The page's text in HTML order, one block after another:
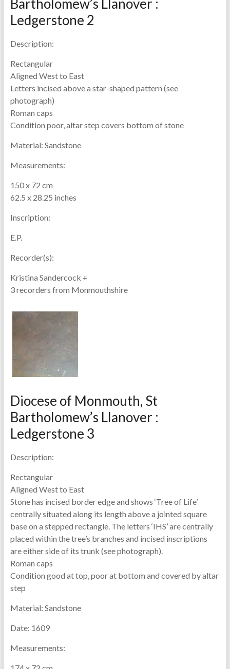
Bartholomew’s Llanover :
Ledgerstone 2
Description:
Rectangular
Aligned West to East
Letters incised above a star-shaped pattern (see
photograph)
Roman caps
Condition poor, altar step covers bottom of stone
Material: Sandstone
Measurements:
150 x 72 cm
62.5 x 28.25 inches
Inscription:
E.P.
Recorder(s):
Kristina Sandercock +
3 recorders from Monmouthshire
Diocese of Monmouth, St
Bartholomew’s Llanover :
Ledgerstone 3
Description:
Rectangular
Aligned West to East
Stone has incised border edge and shows ‘Tree of Life’
centrally situated along its length above a jointed square
base on a stepped rectangle. The letters ‘IHS’ are centrally
placed within the tree’s branches and incised inscriptions
are either side of its trunk (see photograph).
Roman caps
Condition good at top, poor at bottom and covered by altar
step
Material: Sandstone
Date: 1609
Measurements: